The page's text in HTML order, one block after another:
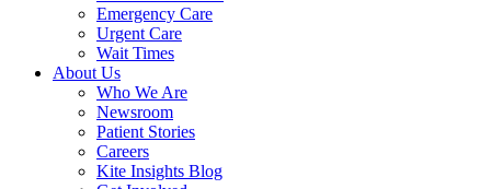
Emergency Care
Urgent Care
Wait Times
About Us
Who We Are
Newsroom
Patient Stories
Careers
Kite Insights Blog